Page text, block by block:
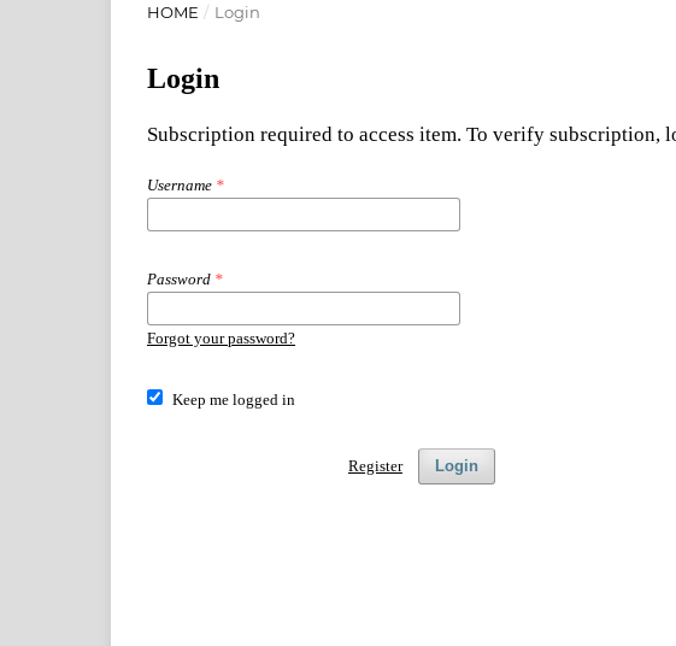
HOME / Login
Login
Subscription required to access item. To verify subscription,
Username *
Password *
Forgot your password?
Keep me logged in
Login
Register